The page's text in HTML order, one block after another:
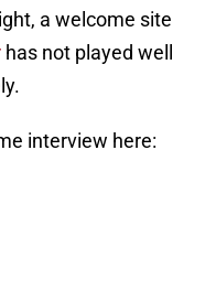
a welcome site
has not played well
interview here: